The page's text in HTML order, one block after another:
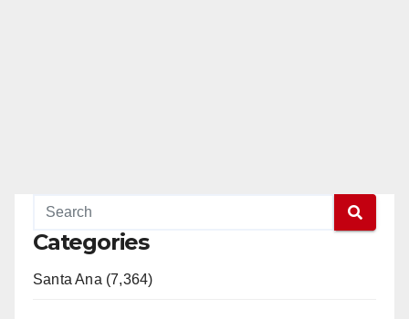
Categories
Santa Ana (7,364)